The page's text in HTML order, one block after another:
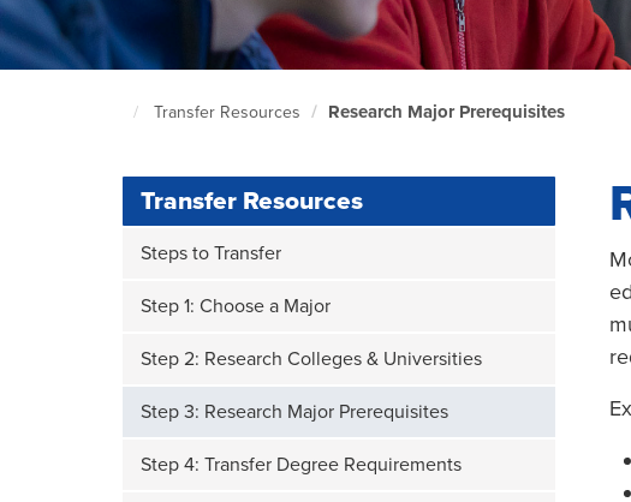
Page
Transfer Resources Research Major Prerequisites
Transfer Resources
Steps to Transfer
Step 1: Choose a Major
Step 2: Research Colleges & Universities
Step 3: Research Major Prerequisites
Step 4: Transfer Degree Requirements